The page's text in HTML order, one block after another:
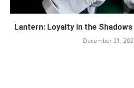
Lantern: Loyalty in the
December 21,